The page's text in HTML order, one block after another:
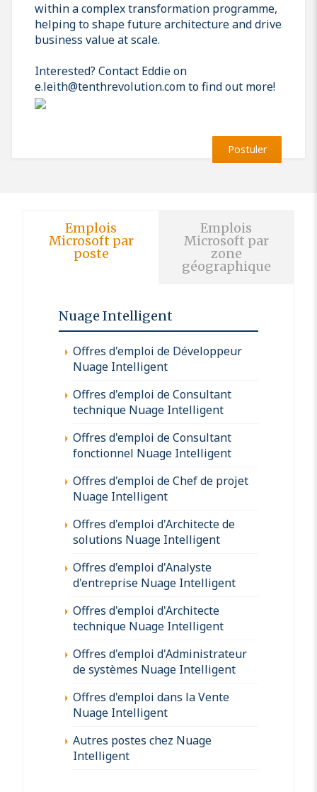
within a complex transformation programme,
helping to shape future architecture and drive
business value at scale.
Interested? Contact Eddie on
e.leith@tenthrevolution.com to find out more!
Postuler
Emplois
Microsoft par
poste
Emplois
Microsoft par
zone
géographique
Nuage Intelligent
Offres d'emploi de Développeur
Nuage Intelligent
Offres d'emploi de Consultant
technique Nuage Intelligent
Offres d'emploi de Consultant
fonctionnel Nuage Intelligent
Offres d'emploi de Chef de projet
Nuage Intelligent
Offres d'emploi d'Architecte de
solutions Nuage Intelligent
Offres d'emploi d'Analyste
d'entreprise Nuage Intelligent
Offres d'emploi d'Architecte
technique Nuage Intelligent
Offres d'emploi d'Administrateur
de systèmes Nuage Intelligent
Offres d'emploi dans la Vente
Nuage Intelligent
Autres postes chez Nuage
Intelligent